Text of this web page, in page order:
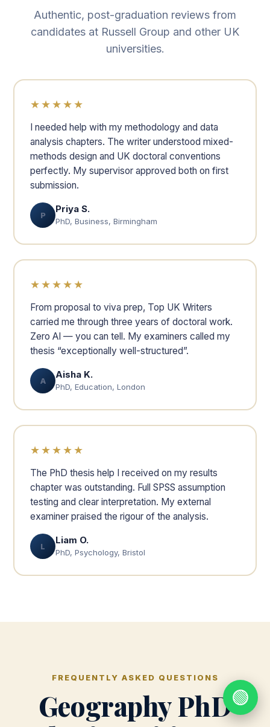
Authentic, post-graduation reviews from
candidates at Russell Group and other UK
universities.
★★★★★
I needed help with my methodology and data
analysis chapters. The writer understood mixed-
methods design and UK doctoral conventions
perfectly. My supervisor approved both on first
submission.
P
Priya S.
PhD, Business, Birmingham
★★★★★
From proposal to viva prep, Top UK Writers
carried me through three years of doctoral work.
Zero AI — you can tell. My examiners called my
thesis “exceptionally well-structured”.
A
Aisha K.
PhD, Education, London
★★★★★
The PhD thesis help I received on my results
chapter was outstanding. Full SPSS assumption
testing and clear interpretation. My external
examiner praised the rigour of the analysis.
L
Liam O.
PhD, Psychology, Bristol
FREQUENTLY ASKED QUESTIONS
Geography PhD🟢